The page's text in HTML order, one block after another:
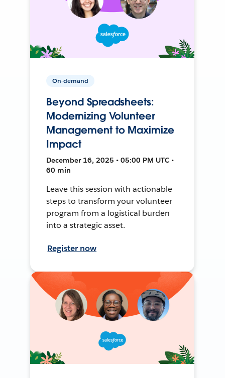
On-demand
Beyond Spreadsheets:
Modernizing Volunteer
Management to Maximize
Impact
December 16, 2025 • 05:00 PM UTC •
60 min
Leave this session with actionable
steps to transform your volunteer
program from a logistical burden
into a strategic asset.
Register now